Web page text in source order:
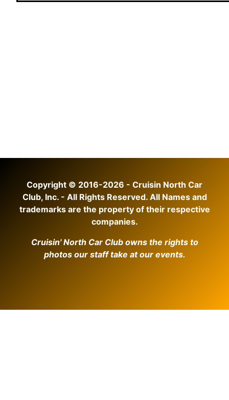
Copyright © 2016-2026 - Cruisin North Car
Club, Inc. - All Rights Reserved. All Names and
trademarks are the property of their respective
companies.
Cruisin' North Car Club owns the rights to
photos our staff take at our events.